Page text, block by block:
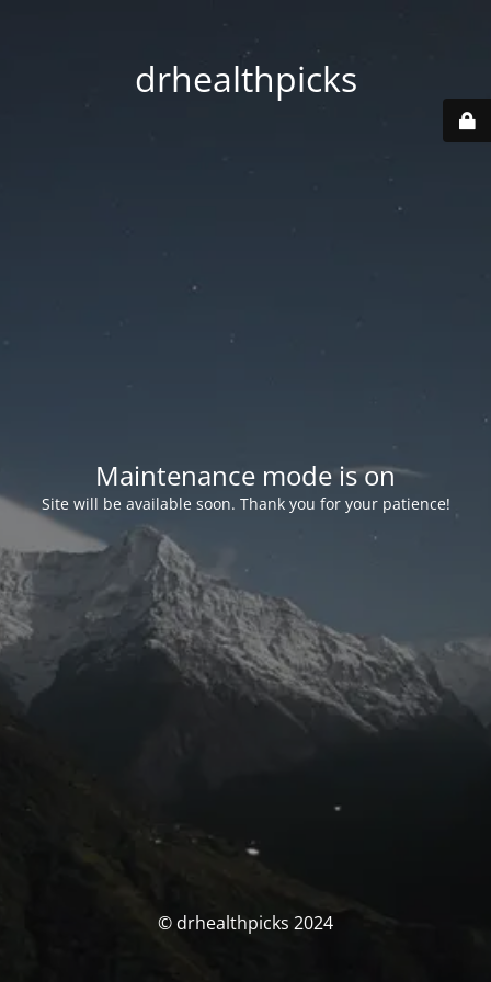
drhealthpicks
Maintenance mode is on
Site will be available soon. Thank you for your patience!
© drhealthpicks 2024